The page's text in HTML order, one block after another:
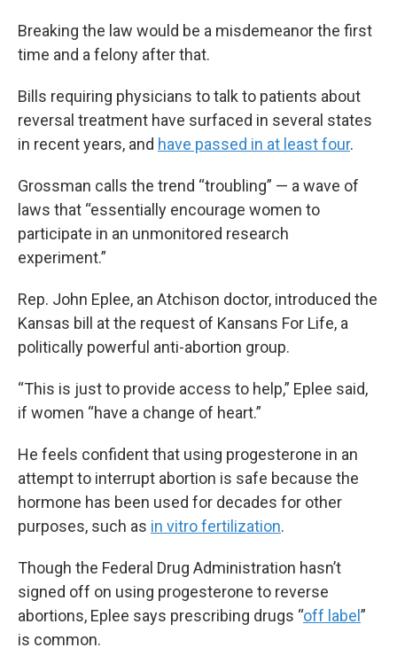
Breaking the law would be a misdemeanor the first
time and a felony after that.
Bills requiring physicians to talk to patients about
reversal treatment have surfaced in several states
in recent years, and have passed in at least four.
Grossman calls the trend “troubling” — a wave of
laws that “essentially encourage women to
participate in an unmonitored research
experiment.”
Rep. John Eplee, an Atchison doctor, introduced the
Kansas bill at the request of Kansans For Life, a
politically powerful anti-abortion group.
“This is just to provide access to help,” Eplee said,
if women “have a change of heart.”
He feels confident that using progesterone in an
attempt to interrupt abortion is safe because the
hormone has been used for decades for other
purposes, such as in vitro fertilization.
Though the Federal Drug Administration hasn’t
signed off on using progesterone to reverse
abortions, Eplee says prescribing drugs “off label ”
is common.